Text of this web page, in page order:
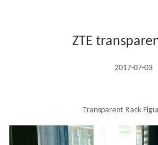
ZTE
2017-07-03
Transparent Rack